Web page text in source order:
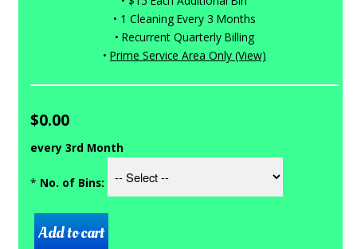
• 1 Cleaning Every 3 Months
• Recurrent Quarterly Billing
• Prime Service Area Only (View)
$0.00
every 3rd Month
* No. of Bins: